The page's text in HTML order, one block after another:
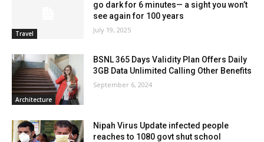
Travel
go dark for 6 minutes— a sight you won’t
see again for 100 years
July 19, 2025
Architecture
BSNL 365 Days Validity Plan Offers Daily
3GB Data Unlimited Calling Other Benefits
September 6, 2024
Nipah Virus Update infected people
reaches to 1080 govt shut school